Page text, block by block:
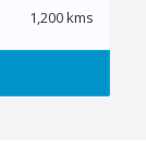
1,200 kms